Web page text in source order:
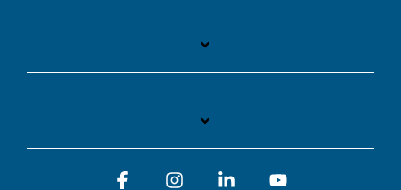
FacebookInstagramLinkedin